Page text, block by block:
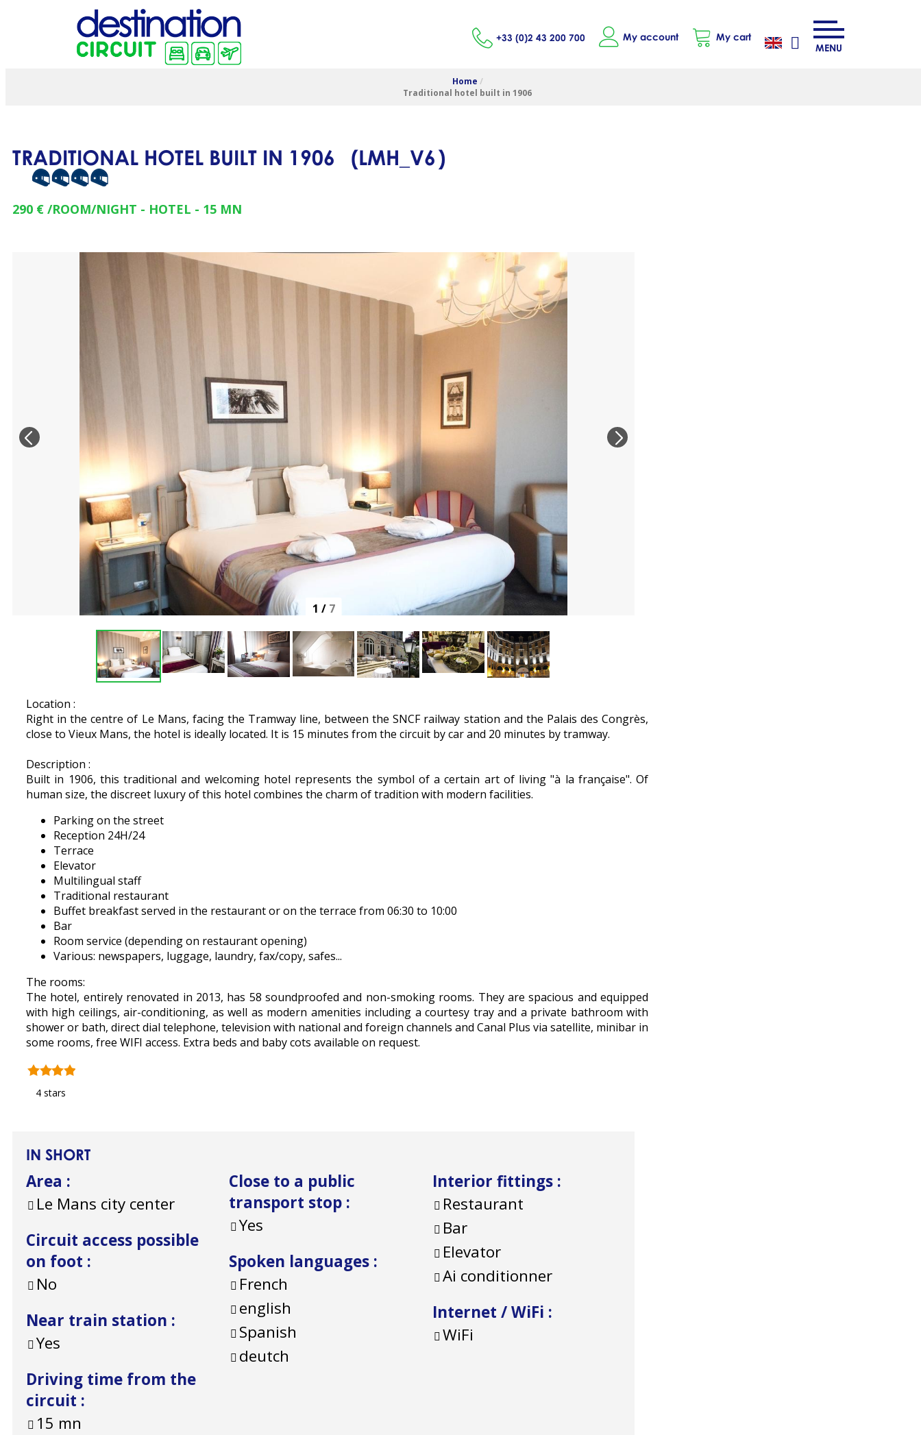
+33 (0)2 43 200 700 My account
My cart
MENU
Home /
Traditional hotel built in 1906
TRADITIONAL HOTEL BUILT IN 1906 (LMH_V6)
290 € /ROOM/NIGHT HOTEL 15 MN
1 / 7
Location :
Right in the centre of Le Mans, facing the Tramway line, between the SNCF railway station and the Palais des Congrès,
close to Vieux Mans, the hotel is ideally located. It is 15 minutes from the circuit by car and 20 minutes by tramway.
Description :
Built in 1906, this traditional and welcoming hotel represents the symbol of a certain art of living "à la française". Of
human size, the discreet luxury of this hotel combines the charm of tradition with modern facilities.
Parking on the street
Reception 24H/24
Terrace
Elevator
Multilingual staff
Traditional restaurant
Buffet breakfast served in the restaurant or on the terrace from 06:30 to 10:00
Bar
Room service (depending on restaurant opening)
Various: newspapers, luggage, laundry, fax/copy, safes...
The rooms:
The hotel, entirely renovated in 2013, has 58 soundproofed and non-smoking rooms. They are spacious and equipped
with high ceilings, air-conditioning, as well as modern amenities including a courtesy tray and a private bathroom with
shower or bath, direct dial telephone, television with national and foreign channels and Canal Plus via satellite, minibar in
some rooms, free WIFI access. Extra beds and baby cots available on request.
4 stars
IN SHORT
Area :
Le Mans city center
Circuit access possible
on foot :
No
Near train station :
Yes
Driving time from the
circuit :
15 mn
Close to a public
transport stop :
Yes
Spoken languages :
French
english
Spanish
deutch
Interior fittings :
Restaurant
Bar
Elevator
Ai conditionner
Internet / WiFi :
WiFi